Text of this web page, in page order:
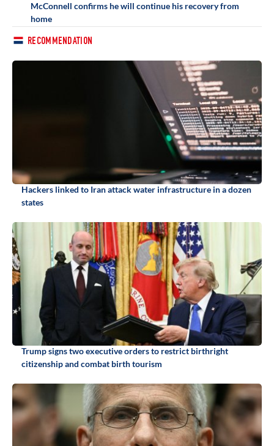
McConnell confirms he will continue his recovery from
home
RECOMMENDATION
Hackers linked to Iran attack water infrastructure in a dozen
states
Trump signs two executive orders to restrict birthright
citizenship and combat birth tourism